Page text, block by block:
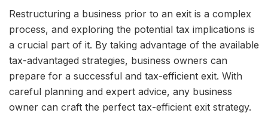
Restructuring a business prior to an exit is a complex
process, and exploring the potential tax implications is
a crucial part of it. By taking advantage of the available
tax-advantaged strategies, business owners can
prepare for a successful and tax-efficient exit. With
careful planning and expert advice, any business
owner can craft the perfect tax-efficient exit strategy.